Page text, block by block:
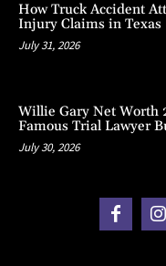
How Truck Accident
Injury Claims in Texas
July 31, 2026
Willie Gary Net Worth
Famous Trial Lawyer
July 30, 2026